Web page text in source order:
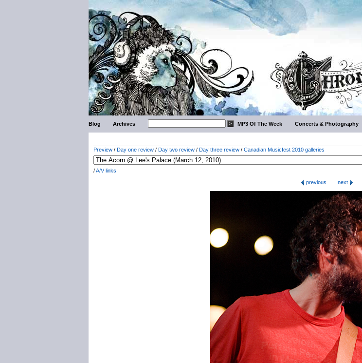
Blog Archives MP3 Of The Week Concerts & Photography
Preview / Day one review / Day two review / Day three review / Canadian Musicfest 2010 galleries
/A/V links
previous
next